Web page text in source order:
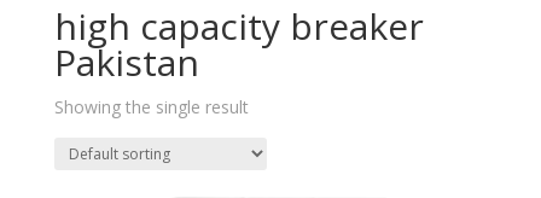
high capacity breaker
Pakistan
Showing the single result